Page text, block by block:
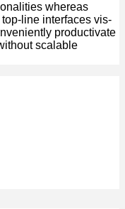
whereas
line interfaces vis-
productivate
scalable